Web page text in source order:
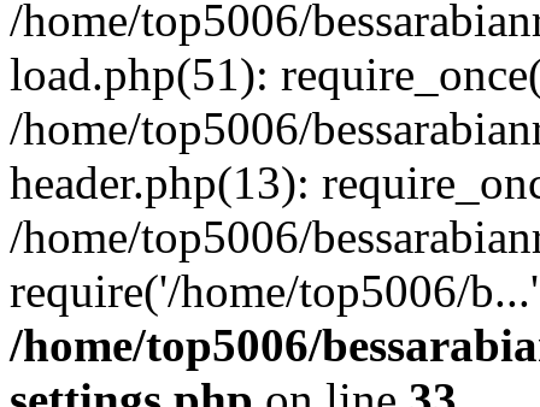
/home/top5006/
load.php(51):
/home/top5006/
header.php(13):
/home/top5006/
require('/home/top5006/
/home/top5006/